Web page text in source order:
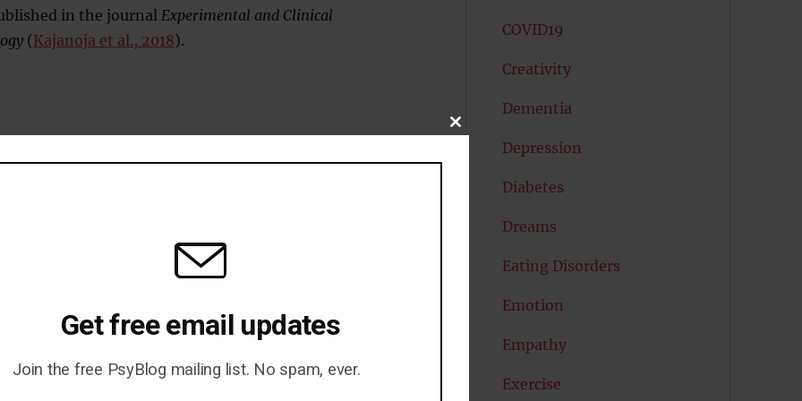
in the journalExperimental and Clinical
(Kajanoja et al., 2018).
To Autism
Their Attachment Style
COVID19
Creativity
Dementia
Depression
Diabetes
Dreams
Eating Disorders
Emotion
Empathy
Exercise
CLOSE
MODULE
Get free email updates
Join the free PsyBlog mailing list. No spam, ever.